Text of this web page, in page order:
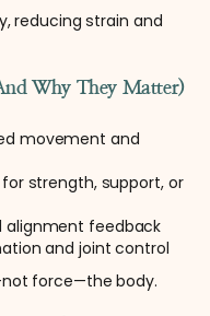
reducing strain and
Why They Matter)
movement and
strength, support, or
alignment feedback
and joint control
force—the body.